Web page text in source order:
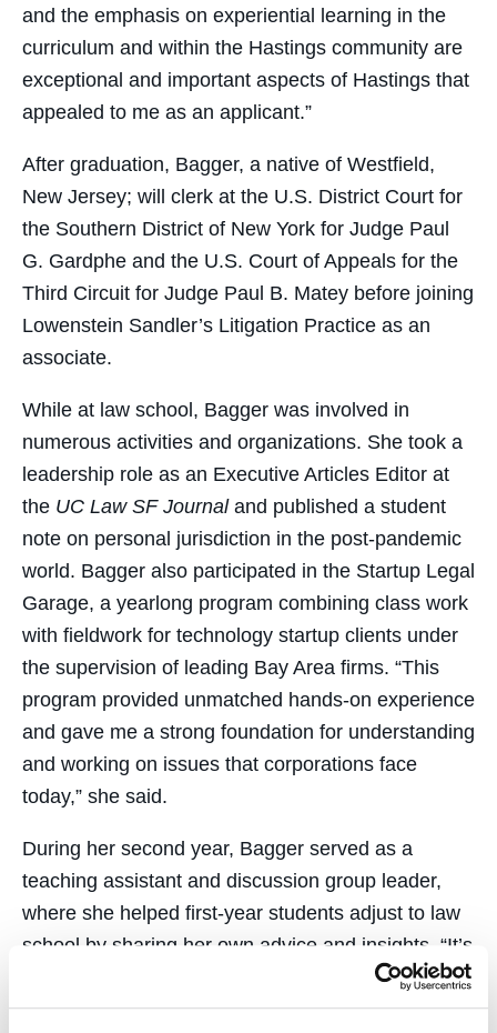
and the emphasis on experiential learning in the
curriculum and within the Hastings community are
exceptional and important aspects of Hastings that
appealed to me as an applicant.”
After graduation, Bagger, a native of Westfield,
New Jersey; will clerk at the U.S. District Court for
the Southern District of New York for Judge Paul
G. Gardphe and the U.S. Court of Appeals for the
Third Circuit for Judge Paul B. Matey before joining
Lowenstein Sandler’s Litigation Practice as an
associate.
While at law school, Bagger was involved in
numerous activities and organizations. She took a
leadership role as an Executive Articles Editor at
the UC Law SF Journal and published a student
note on personal jurisdiction in the post-pandemic
world. Bagger also participated in the Startup Legal
Garage, a yearlong program combining class work
with fieldwork for technology startup clients under
the supervision of leading Bay Area firms. “This
program provided unmatched hands-on experience
and gave me a strong foundation for understanding
and working on issues that corporations face
today,” she said.
During her second year, Bagger served as a
teaching assistant and discussion group leader,
where she helped first-year students adjust to law
school by sharing her own advice and insights, “It’s
a great feeling to hear from students that a piece of
advice I gave them helped them in some way.”